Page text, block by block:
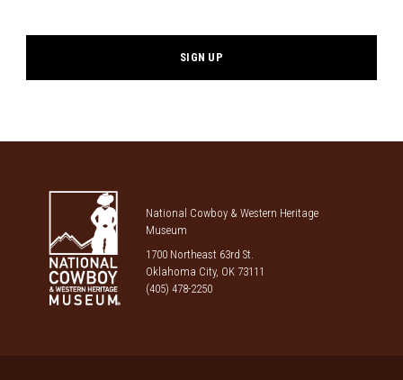
National Cowboy & Western Heritage
Museum
1700 Northeast 63rd St.
Oklahoma City, OK 73111
(405) 478-2250